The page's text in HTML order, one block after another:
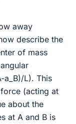
away
describe the
of mass
a_B)/L). This
(acting at
about the
at A and B is